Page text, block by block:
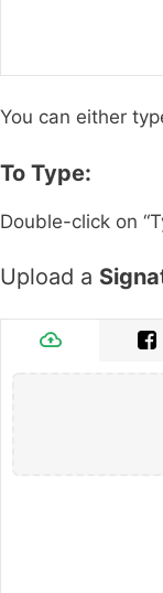
You can either
To Type:
Double-click on
Upload a